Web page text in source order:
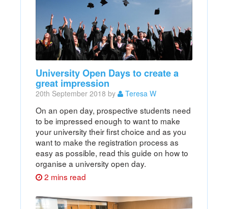
University Open Days to create a
great impression
20th September 2018 by Teresa W
On an open day, prospective students need
to be impressed enough to want to make
your university their first choice and as you
want to make the registration process as
easy as possible, read this guide on how to
organise a university open day.
2 mins read